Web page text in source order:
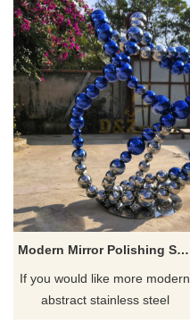
Modern Mirror Polishing Stainless Steel Pile Ball Sculpture
If you would like more modern
abstract stainless steel